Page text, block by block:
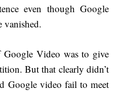
even though Google
vanished.
Video was to give
But that clearly didn’t
Google video fail to meet